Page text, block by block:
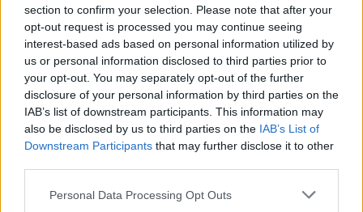
section to confirm your selection. Please note that after your
opt-out request is processed you may continue seeing
interest-based ads based on personal information utilized by
us or personal information disclosed to third parties prior to
your opt-out. You may separately opt-out of the further
disclosure of your personal information by third parties on the
IAB’s list of downstream participants. This information may
also be disclosed by us to third parties on the IAB’s List of
Downstream Participants that may further disclose it to other
Personal Data Processing Opt Outs
OPINION 07 FEB 20
Election Special: Where Do Ireland's Political
Parties Stand On Arts Funding?